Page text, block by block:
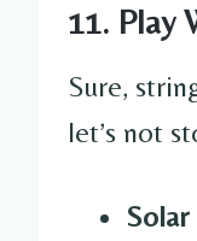
11. Play
Sure,
let’s not
Solar